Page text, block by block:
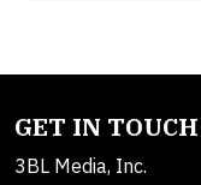
GET IN TOUCH
3BL Media, Inc.